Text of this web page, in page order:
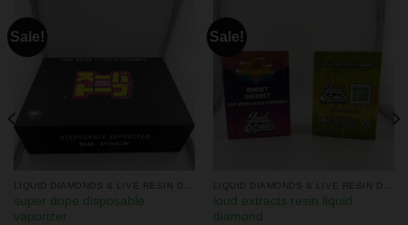
Sale!
super dope disposable
vaporizer
Sale!
loud extracts resin liquid
diamond